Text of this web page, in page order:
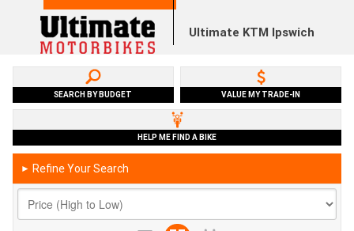
Ultimate KTM Ipswich
SEARCH BY BUDGET VALUE MY TRADE-IN
HELP ME FIND A BIKE
► Refine Your Search